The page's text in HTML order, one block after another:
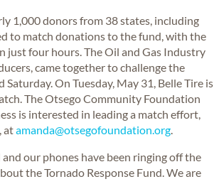
1,000 donors from 38 states, including
to match donations to the fund, with the
just four hours. The Oil and Gas Industry
came together to challenge the
On Tuesday, May 31, Belle Tire is
The Otsego Community Foundation
is interested in leading a match effort,
atamanda@otsegofoundation.org.
our phones have been ringing off the
the Tornado Response Fund. We are